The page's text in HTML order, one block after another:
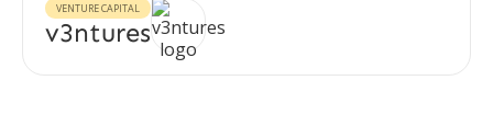
VENTURE CAPITAL
v3ntures